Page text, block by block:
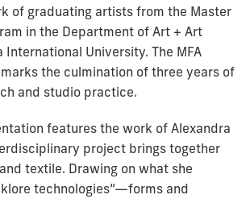
of graduating artists from the Master
in the Department of Art + Art
International University. The MFA
the culmination of three years of
and studio practice.
features the work of Alexandra
project brings together
textile. Drawing on what she
technologies”—forms and